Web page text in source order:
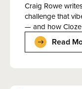
Craig Rowe
challenge that
— and how
Read